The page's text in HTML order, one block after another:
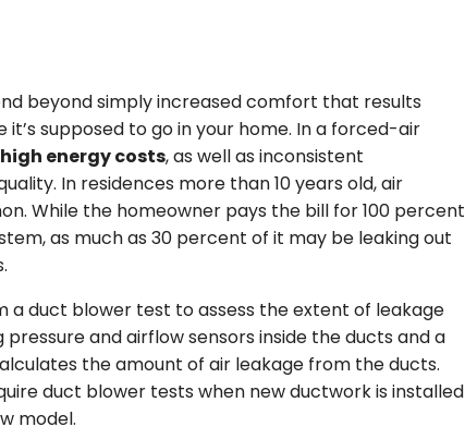
beyond simply increased comfort that results
supposed to go in your home. In a forced-air
energy costs, as well as inconsistent
In residences more than 10 years old, air
While the homeowner pays the bill for 100 percent
as much as 30 percent of it may be leaking out
a duct blower test to assess the extent of leakage
and airflow sensors inside the ducts and a
the amount of air leakage from the ducts.
duct blower tests when new ductwork is installed
model.